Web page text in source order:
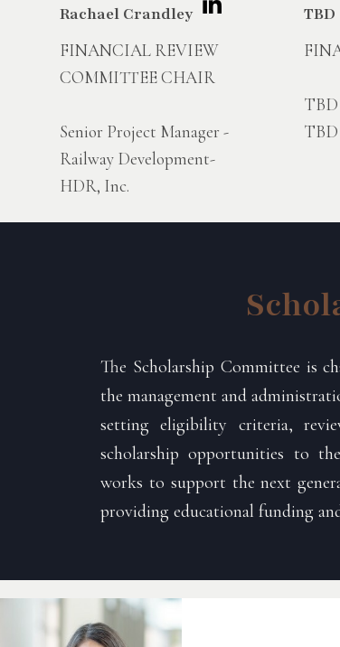
Rachael Crandley
FINANCIAL REVIEW
COMMITTEE CHAIR
Senior Project Manager -
Railway Development-
HDR, Inc.
TBD
TBD
The Scholarship Committee is
the management and
setting eligibility criteria,
scholarship opportunities to
works to support the next
providing educational funding